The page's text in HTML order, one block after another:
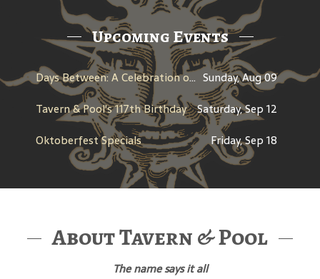
Upcoming Events
Days Between: A Celebration of Jerry Garcia Sunday, Aug 09
Tavern & Pool's 117th Birthday Saturday, Sep 12
Oktoberfest Specials
Friday, Sep 18
About Tavern & Pool
The name says it all